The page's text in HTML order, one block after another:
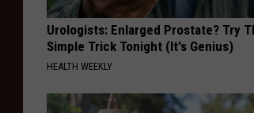
Urologists: Enlarged Prostate? Try
Simple Trick Tonight (It's Genius)
HEALTH WEEKLY